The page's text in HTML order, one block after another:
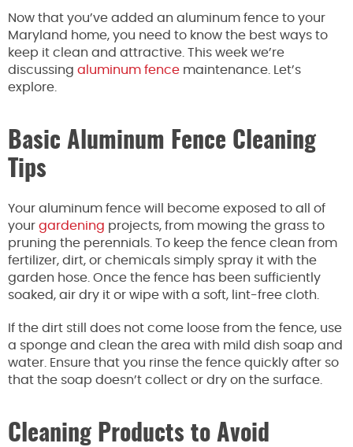
Now that you’ve added an aluminum fence to your
Maryland home, you need to know the best ways to
keep it clean and attractive. This week we’re
discussing aluminum fence maintenance. Let’s
explore.
Basic Aluminum Fence Cleaning
Tips
Your aluminum fence will become exposed to all of
your gardening projects, from mowing the grass to
pruning the perennials. To keep the fence clean from
fertilizer, dirt, or chemicals simply spray it with the
garden hose. Once the fence has been sufficiently
soaked, air dry it or wipe with a soft, lint-free cloth.
If the dirt still does not come loose from the fence, use
a sponge and clean the area with mild dish soap and
water. Ensure that you rinse the fence quickly after so
that the soap doesn’t collect or dry on the surface.
Cleaning Products to Avoid